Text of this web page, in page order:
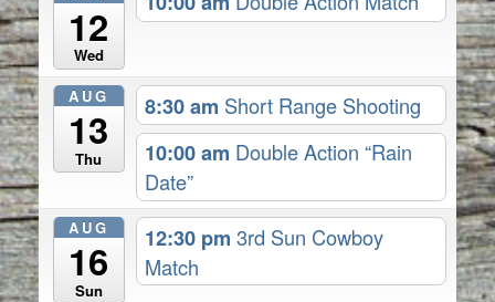
12
Wed
AUG
13
Thu
8:30 am Short Range Shooting
10:00 am Double Action “Rain
Date”
AUG
16
Sun
12:30 pm3rd Sun Cowboy
Match